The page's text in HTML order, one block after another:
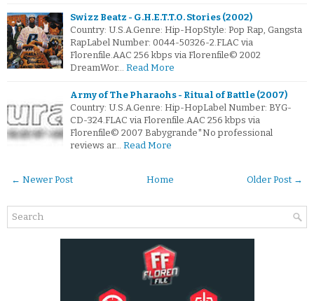
Swizz Beatz - G.H.E.T.T.O. Stories (2002)
Country: U.S.A.Genre: Hip-HopStyle: Pop Rap, Gangsta
RapLabel Number: 0044-50326-2.FLAC via
Florenfile.AAC 256 kbps via Florenfile© 2002
DreamWor… Read More
Army of The Pharaohs - Ritual of Battle (2007)
Country: U.S.A.Genre: Hip-HopLabel Number: BYG-
CD-324.FLAC via Florenfile.AAC 256 kbps via
Florenfile© 2007 Babygrande*No professional
reviews ar… Read More
← Newer Post Older Post →
Home